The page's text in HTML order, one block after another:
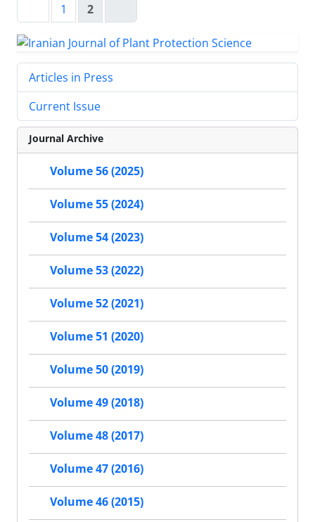
1 2
Articles in Press
Current Issue
Journal Archive
Volume 56 (2025)
Volume 55 (2024)
Volume 54 (2023)
Volume 53 (2022)
Volume 52 (2021)
Volume 51 (2020)
Volume 50 (2019)
Volume 49 (2018)
Volume 48 (2017)
Volume 47 (2016)
Volume 46 (2015)